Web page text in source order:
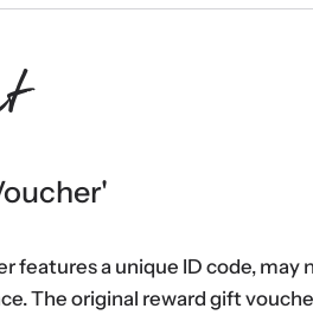
'
features a unique ID code, may
The original reward gift